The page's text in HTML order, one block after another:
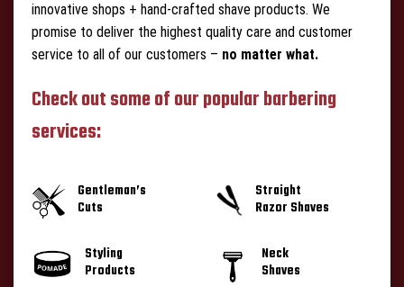
innovative shops + hand-crafted shave products. We
promise to deliver the highest quality care and customer
service to all of our customers – no matter what.
Check out some of our popular barbering
services:
Gentleman’s
Cuts
Straight
Razor Shaves
Styling
Products
Neck
Shaves